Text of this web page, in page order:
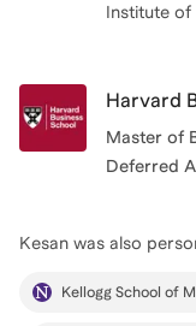
Institute of
Harvard
Master of
Deferred
Kesan was also
Kellogg School of